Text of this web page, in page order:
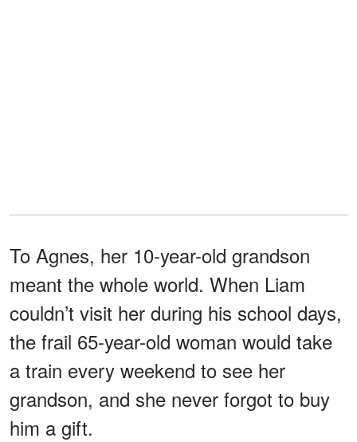
To Agnes, her 10-year-old grandson
meant the whole world. When Liam
couldn’t visit her during his school days,
the frail 65-year-old woman would take
a train every weekend to see her
grandson, and she never forgot to buy
him a gift.